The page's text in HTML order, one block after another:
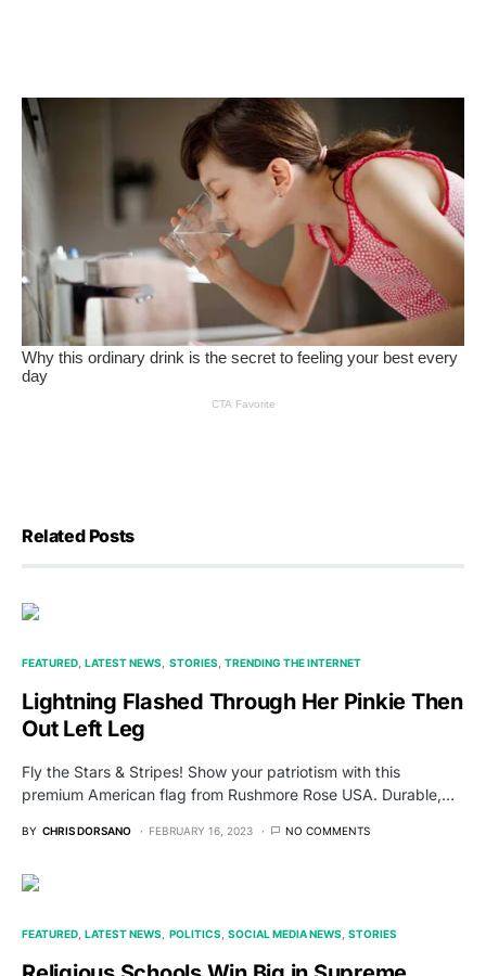
Related Posts
FEATURED LATEST NEWS STORIES TRENDING THE INTERNET
Lightning Flashed Through Her Pinkie Then
Out Left Leg
Fly the Stars & Stripes! Show your patriotism with this
premium American flag from Rushmore Rose USA. Durable,…
BY CHRIS DORSANO FEBRUARY 16, 2023 NO COMMENTS
FEATURED LATEST NEWS POLITICS SOCIAL MEDIA NEWS STORIES